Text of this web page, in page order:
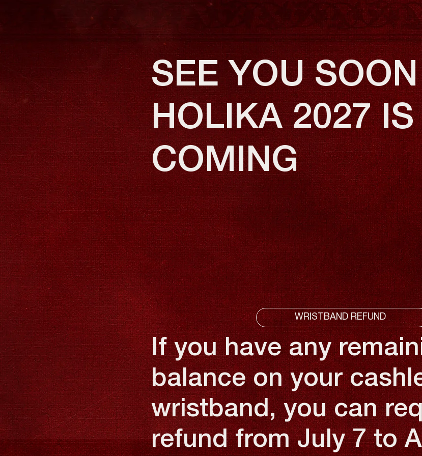
SEE YOU SOON
HOLIKA 2027 IS
COMING
WRISTBAND REFUND
If you have any
balance on your
wristband, you can
refund from July 7 to